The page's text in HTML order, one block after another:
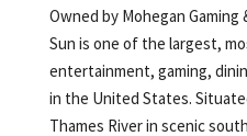
Owned by Mohegan
Sun is one of the largest,
entertainment, gaming,
in the United States.
Thames River in scenic